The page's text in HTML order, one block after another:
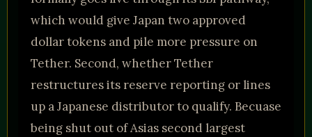
which would give Japan two approved
dollar tokens and pile more pressure on
Tether. Second, whether Tether
restructures its reserve reporting or lines
up a Japanese distributor to qualify. Becuase
being shut out of Asias second largest